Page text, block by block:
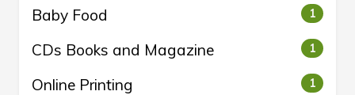
Baby Food 1
CDs Books and Magazine 1
Online Printing 1